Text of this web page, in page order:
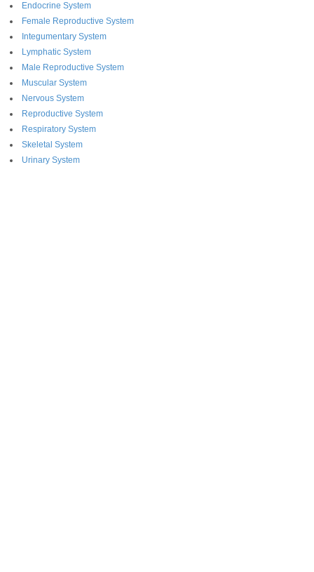
Endocrine System
Female Reproductive System
Integumentary System
Lymphatic System
Male Reproductive System
Muscular System
Nervous System
Reproductive System
Respiratory System
Skeletal System
Urinary System